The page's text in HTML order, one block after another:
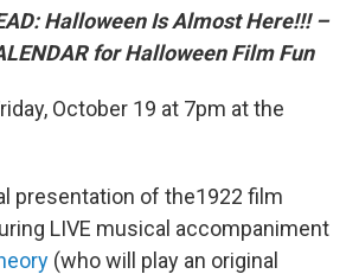
Halloween Is Almost Here!!! –
for Halloween Film Fun
October 19 at 7pm at the
presentation of the1922 film
LIVE musical accompaniment
(who will play an original